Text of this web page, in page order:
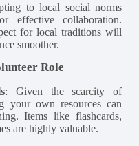
to local social norms
effective collaboration.
for local traditions will
smoother​.
Role
: Given the scarcity of
your own resources can
Items like flashcards,
are highly valuable​.